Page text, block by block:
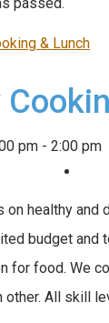
& Lunch
pm - 2:00 pm
on healthy and
budget and
for food. We
All skill